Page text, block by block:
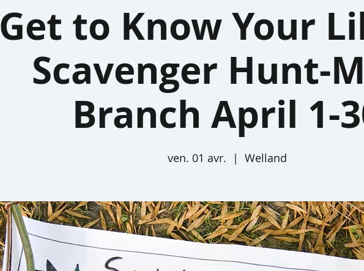
Get to Know Your
Scavenger Hunt-
Branch April 1-
ven. 01 avr.
  |
Welland